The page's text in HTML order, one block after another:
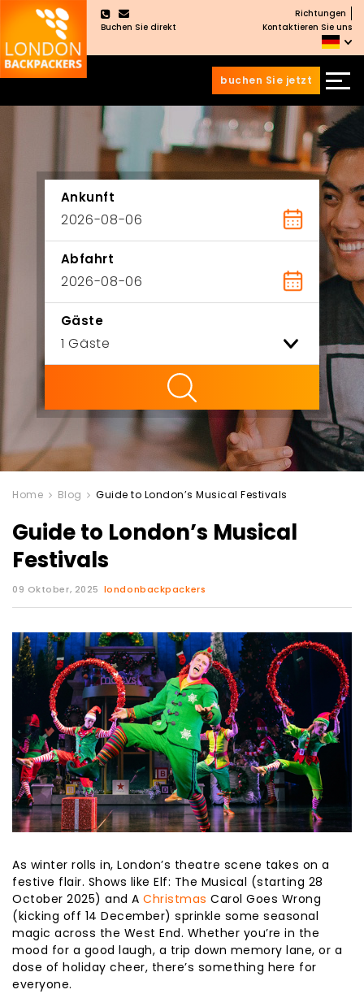
Buchen Sie direkt
Richtungen
Kontaktieren Sie uns
buchen Sie jetzt
Ankunft
Abfahrt
Gäste
Home Blog Guide to London’s Musical Festivals
Guide to London’s Musical
Festivals
09 Oktober, 2025 londonbackpackers
As winter rolls in, London’s theatre scene takes on a
festive flair. Shows like Elf: The Musical (starting 28
October 2025) and A Christmas Carol Goes Wrong
(kicking off 14 December) sprinkle some seasonal
magic across the West End. Whether you’re in the
mood for a good laugh, a trip down memory lane, or a
dose of holiday cheer, there’s something here for
everyone.